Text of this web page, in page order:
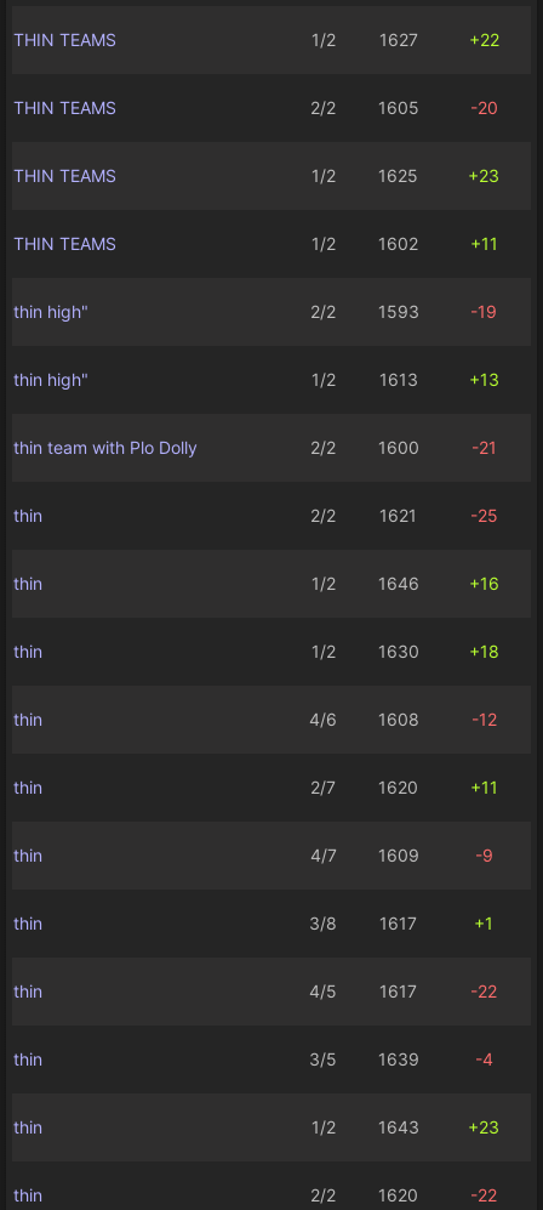
THIN TEAMS 1/2 1627 +22
THIN TEAMS 2/2 1605 -20
THIN TEAMS 1/2 1625 +23
THIN TEAMS 1/2 1602 +11
thin high" 2/2 1593 -19
thin high" 1/2 1613 +13
thin team with Plo Dolly 2/2 1600 -21
thin 2/2 1621 -25
thin 1/2 1646 +16
thin 1/2 1630 +18
thin 4/6 1608 -12
thin 2/7 1620 +11
thin 4/7 1609 -9
thin 3/8 1617 +1
thin 4/5 1617 -22
thin 3/5 1639 -4
thin 1/2 1643 +23
thin 2/2 1620 -22